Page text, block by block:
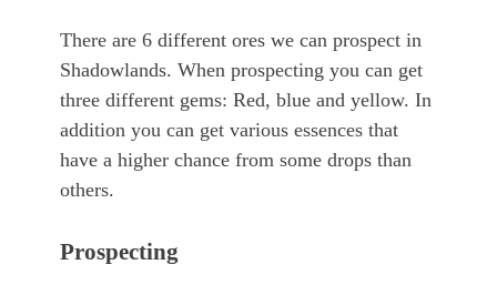
There are 6 different ores we can prospect in
Shadowlands. When prospecting you can get
three different gems: Red, blue and yellow. In
addition you can get various essences that
have a higher chance from some drops than
others.
Prospecting